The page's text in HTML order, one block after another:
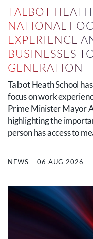
TALBOT
NATIONAL
EXPERIENCE
BUSINESSES
GENERATION
Talbot Heath School
focus on work
Prime Minister Mayor
highlighting the
person has access to
NEWS 06 AUG 2026